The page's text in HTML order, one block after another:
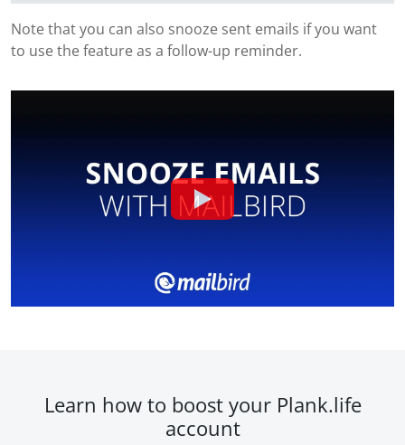
Note that you can also snooze sent emails if you want
to use the feature as a follow-up reminder.
Learn how to boost your Plank.life
account